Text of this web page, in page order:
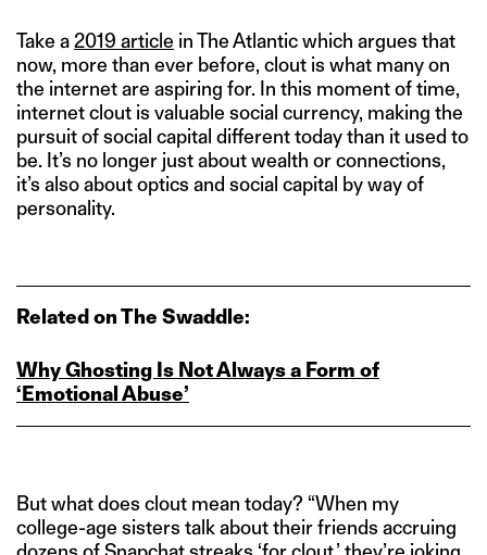
Take a 2019 article in The Atlantic which argues that
now, more than ever before, clout is what many on
the internet are aspiring for. In this moment of time,
internet clout is valuable social currency, making the
pursuit of social capital different today than it used to
be. It’s no longer just about wealth or connections,
it’s also about optics and social capital by way of
personality.
Related on The Swaddle:
Why Ghosting Is Not Always a Form of
‘Emotional Abuse’
But what does clout mean today? “When my
college-age sisters talk about their friends accruing